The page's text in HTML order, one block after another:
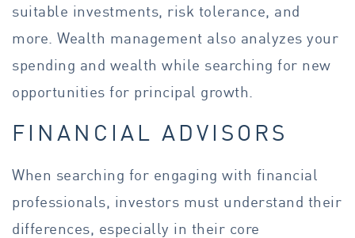
suitable investments, risk tolerance, and
more. Wealth management also analyzes your
spending and wealth while searching for new
opportunities for principal growth.
FINANCIAL ADVISORS
When searching for engaging with financial
professionals, investors must understand their
differences, especially in their core